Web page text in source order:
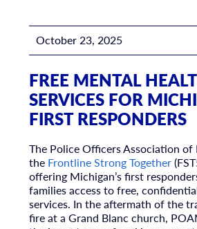
October 23, 2025
FREE MENTAL
SERVICES FOR
FIRST RESPONDERS
The Police Officers Association of
the Frontline Strong Together
offering Michigan’s first
families access to free,
services. In the aftermath of the
fire at a Grand Blanc church,